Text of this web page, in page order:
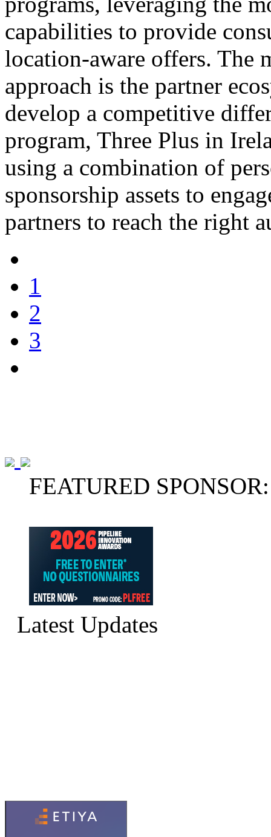
capabilities to provide
location-aware offers. The
approach is the partner
develop a competitive
program, Three Plus in
using a combination of
sponsorship assets to
partners to reach the right
1
2
3
FEATURED SPONSOR:
Latest Updates